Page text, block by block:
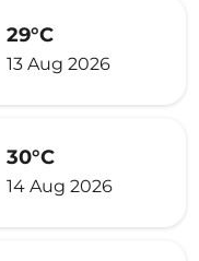
29°C
13 Aug 2026
30°C
14 Aug 2026